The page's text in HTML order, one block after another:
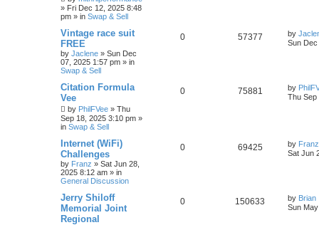
» Fri Dec 12, 2025 8:48
pm » in Swap & Sell
Vintage race suit
FREE
by Jaclene » Sun Dec
07, 2025 1:57 pm » in
Swap & Sell
0 57377 by
Sun
Citation Formula
Vee
by PhilFVee » Thu
Sep 18, 2025 3:10 pm »
in Swap & Sell
0 75881 by
Thu Sep
Internet (WiFi)
Challenges
by Franz » Sat Jun 28,
2025 8:12 am » in
General Discussion
0 69425 by Franz
Sat Jun
Jerry Shiloff
Memorial Joint
Regional
0 150633 by Brian
Sun